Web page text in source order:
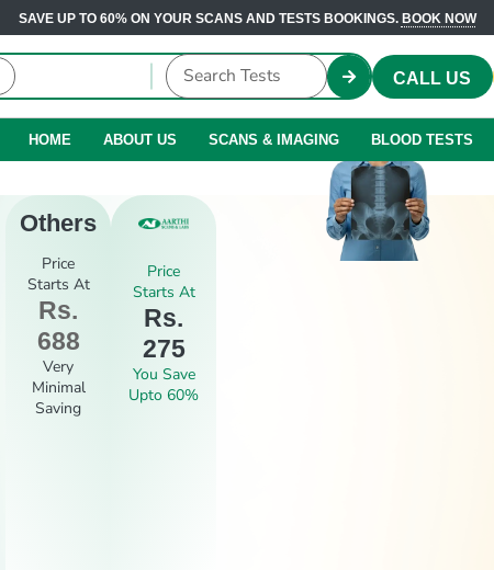
SAVE UP TO 60% ON YOUR SCANS AND TESTS BOOKINGS. BOOK NOW
CALL US
HOME ABOUT US SCANS & IMAGING BLOOD TESTS
Others
Price
Starts At
Rs.
688
Very
Minimal
Saving
Price
Starts At
Rs.
275
You Save
Upto 60%